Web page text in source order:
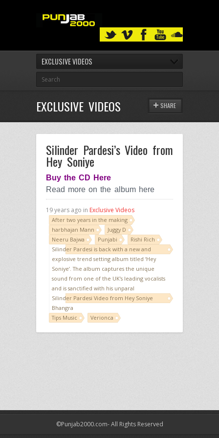
EXCLUSIVE VIDEOS
EXCLUSIVE VIDEOS SHARE
Silinder Pardesi’s Video from
Hey Soniye
Buy the CD Here
Read more on the album here
19 years ago in Exclusive Videos
After two years in the making
harbhajan Mann
Juggy D
Neeru Bajwa
Punjabi
Rishi Rich
Silinder Pardesi is back with a new and
explosive trend setting album titled ‘Hey
Soniye’. The album captures the unique
sound from one of the UK’s leading vocalists
and is sanctified with his unparal
Silinder Pardesi Video from Hey Soniye
Bhangra
Tips Music
Verionca
©Punjab2000.com- All Rights Reserved